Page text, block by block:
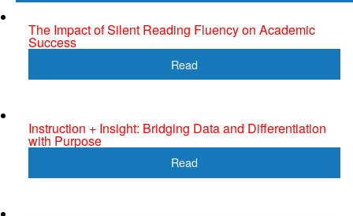
The Impact of Silent Reading Fluency on Academic
Success
Read
Instruction + Insight: Bridging Data and Differentiation
with Purpose
Read